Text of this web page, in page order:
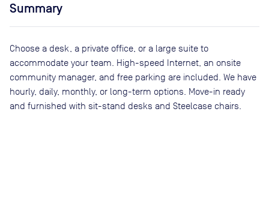
Summary
Choose a desk, a private office, or a large suite to
accommodate your team. High-speed Internet, an onsite
community manager, and free parking are included. We have
hourly, daily, monthly, or long-term options. Move-in ready
and furnished with sit-stand desks and Steelcase chairs.